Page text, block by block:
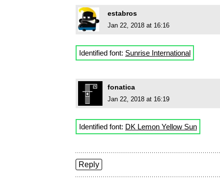
estabros
Jan 22, 2018 at 16:16
Identified font: Sunrise International
fonatica
Jan 22, 2018 at 16:19
Identified font: DK Lemon Yellow Sun
Reply